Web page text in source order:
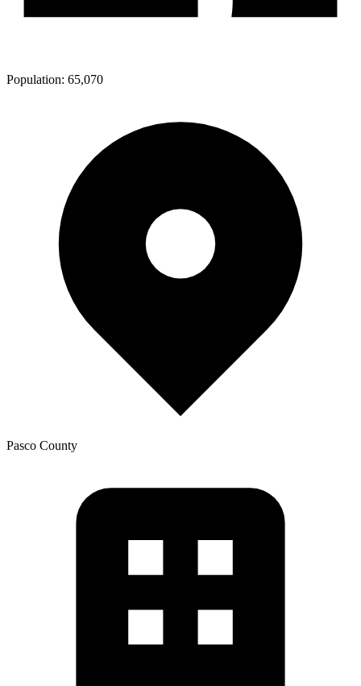
Population: 65,070
Pasco County